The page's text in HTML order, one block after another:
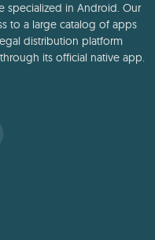
specialized in Android. Our
to a large catalog of apps
distribution platform
its official native app.